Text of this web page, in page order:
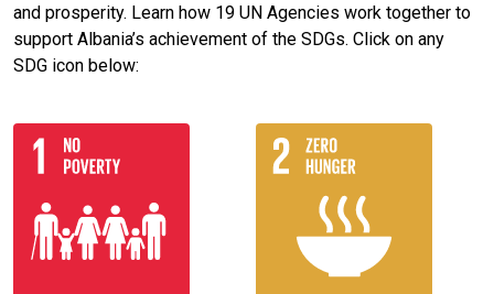
and prosperity. Learn how 19 UN Agencies work together to
support Albania’s achievement of the SDGs. Click on any
SDG icon below: